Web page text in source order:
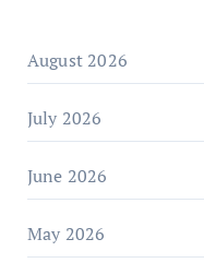
August 2026
July 2026
June 2026
May 2026